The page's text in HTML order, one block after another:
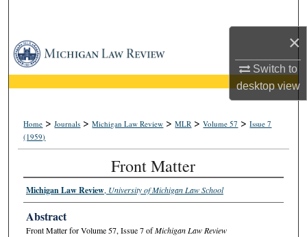
×
Switch to
desktopview
Browse Collections
My Account
About
Digital Commons Network™
Home >Journals >Michigan Law Review >MLR >Volume 57 >Issue 7
(1959)
Front Matter
Michigan Law Review, University of Michigan Law School
Abstract
Front Matter for Volume 57, Issue 7 ofMichigan Law Review